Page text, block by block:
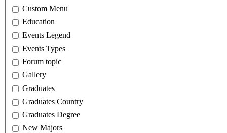
Custom Menu
Education
Events Legend
Events Types
Forum topic
Gallery
Graduates
Graduates Country
Graduates Degree
New Majors